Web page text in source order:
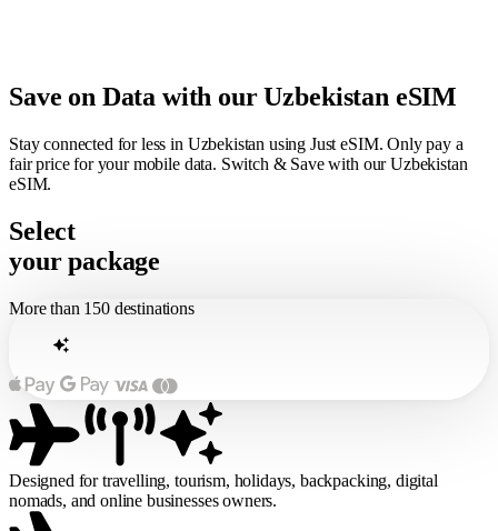
Save on Data with our Uzbekistan eSIM
Stay connected for less in Uzbekistan using Just eSIM. Only pay a
fair price for your mobile data. Switch & Save with our Uzbekistan
eSIM.
Select
your package
More than 150 destinations
Designed for travelling, tourism, holidays, backpacking, digital
nomads, and online businesses owners.